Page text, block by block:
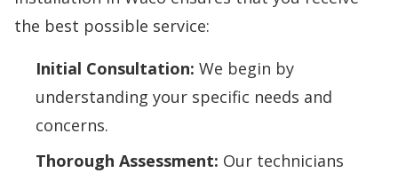
the best possible service:
Initial Consultation: We begin by
understanding your specific needs and
concerns.
Thorough Assessment: Our technicians